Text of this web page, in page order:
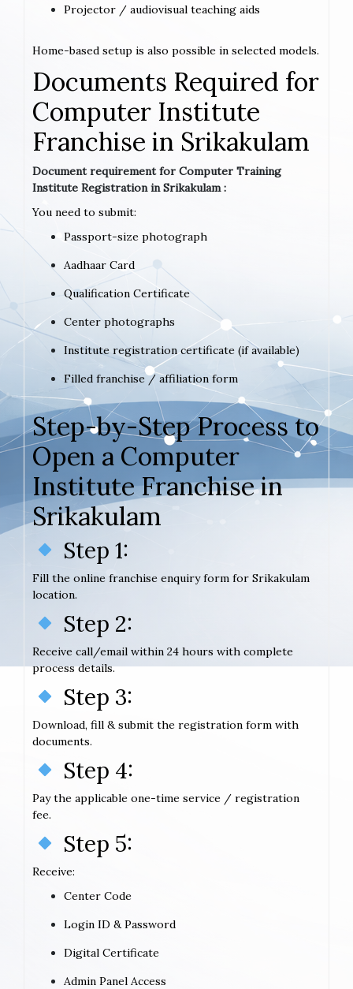
Projector / audiovisual teaching aids
Home-based setup is also possible in selected models.
Documents Required for
Computer Institute
Franchise in Srikakulam
Document requirement for Computer Training
Institute Registration in Srikakulam :
You need to submit:
Passport-size photograph
Aadhaar Card
Qualification Certificate
Center photographs
Institute registration certificate (if available)
Filled franchise / affiliation form
Step-by-Step Process to
Open a Computer
Institute Franchise in
Srikakulam
Step 1:
Fill the online franchise enquiry form for Srikakulam
location.
Step 2:
Receive call/email within 24 hours with complete
process details.
Step 3:
Download, fill & submit the registration form with
documents.
Step 4:
Pay the applicable one-time service / registration
fee.
Step 5:
Receive:
Center Code
Login ID & Password
Digital Certificate
Admin Panel Access